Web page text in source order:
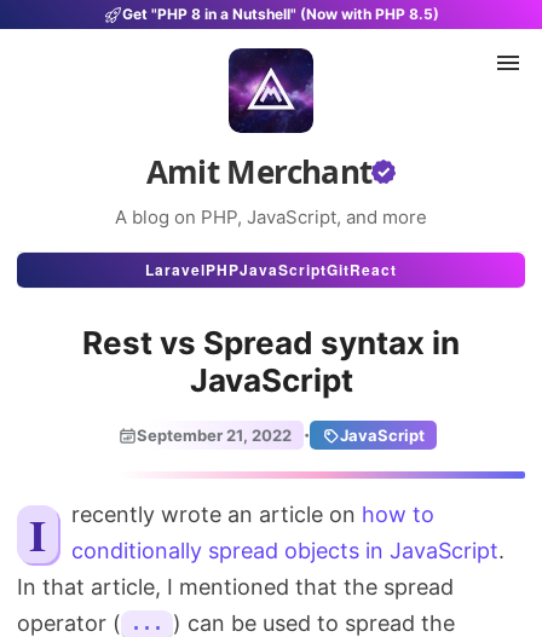
Get "PHP 8 in a Nutshell" (Now with PHP 8.5)
Amit Merchant
A blog on PHP, JavaScript, and more
Articles
Projects
About
Search
LaravelPHPJavaScriptGitReact
Rest vs Spread syntax in
JavaScript
September 21, 2022 · JavaScript
I recently wrote an article on how to
conditionally spread objects in JavaScript.
In that article, I mentioned that the spread
operator (
...
) can be used to spread the